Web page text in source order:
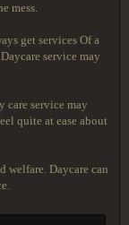
mess.
get services Of a
service may
care service may
quite at ease about
welfare. Daycare can